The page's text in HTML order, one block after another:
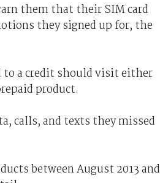
them that their SIM card
they signed up for, the
to a credit should visit either
product.
calls, and texts they missed
between August 2013 and